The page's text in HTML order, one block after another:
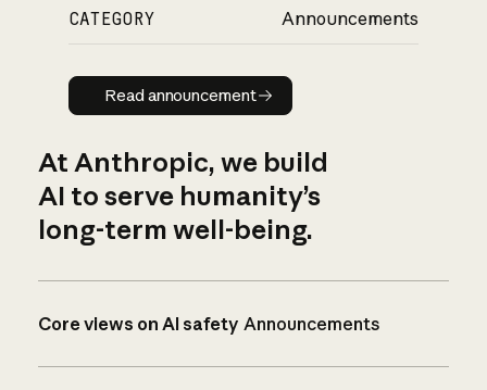
CATEGORY Announcements
Read announcement
Read announcement
At Anthropic, we build
AI to serve humanity’s
long-term well-being.
Core views on AI safety Announcements